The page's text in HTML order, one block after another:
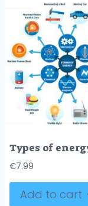
€7.99
Add to cart